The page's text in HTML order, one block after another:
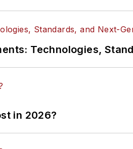
Technologies,
in 2026?